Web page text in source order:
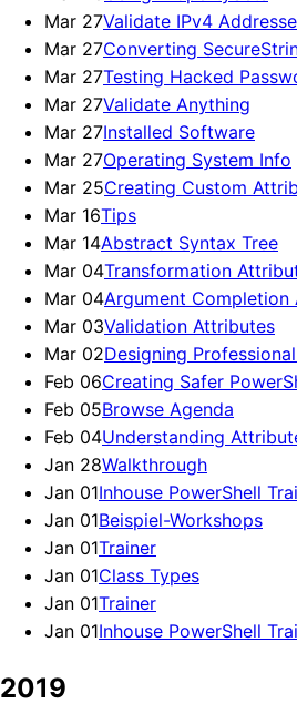
Mar 27Validate IPv4
Mar 27Converting
Mar 27Testing Hacked
Mar 27Validate Anything
Mar 27Installed Software
Mar 27Operating System Info
Mar 25Creating Custom
Mar 16Tips
Mar 14Abstract Syntax Tree
Mar 04Transformation
Mar 04Argument Completion
Mar 03Validation Attributes
Mar 02Designing
Feb 06Creating Safer
Feb 05Browse Agenda
Feb 04Understanding
Jan 28Walkthrough
Jan 01Inhouse PowerShell
Jan 01Beispiel-Workshops
Jan 01Trainer
Jan 01Class Types
Jan 01Trainer
Jan 01Inhouse PowerShell
2019